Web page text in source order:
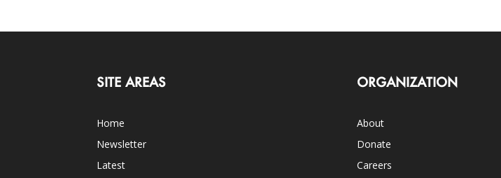
SITE AREAS
Home
Newsletter
Latest
ORGANIZATION
About
Donate
Careers